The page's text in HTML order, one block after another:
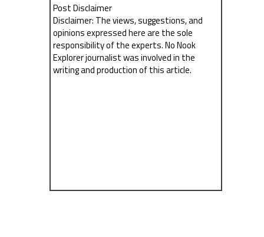
Post Disclaimer
Disclaimer: The views, suggestions, and
opinions expressed here are the sole
responsibility of the experts. No Nook
Explorer journalist was involved in the
writing and production of this article.